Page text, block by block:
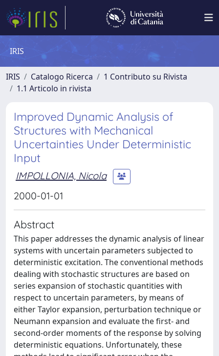
IRIS
IRIS Catalogo Ricerca
1 Contributo su Rivista
1.1 Articolo in rivista
Improved Dynamic Analysis of
Structures with Mechanical
Uncertainties Under Deterministic
Input
IMPOLLONIA, Nicola
2000-01-01
Abstract
This paper addresses the dynamic analysis of linear
systems with uncertain parameters subjected to
deterministic excitation. The conventional methods
dealing with stochastic structures are based on
series expansion of stochastic quantities with
respect to uncertain parameters, by means of
either Taylor expansion, perturbation technique or
Neumann expansion and evaluate the first- and
second-order moments of the response by solving
deterministic equations. Unfortunately, these